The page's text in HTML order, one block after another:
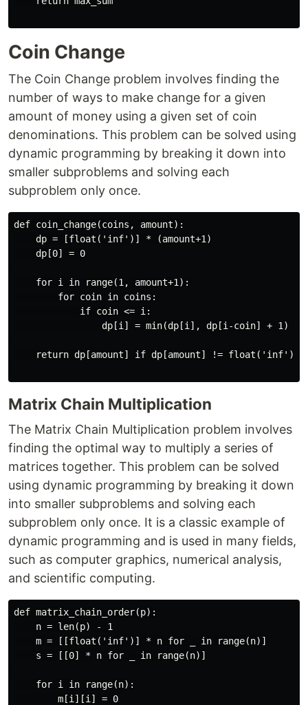
Coin Change
The Coin Change problem involves finding the
number of ways to make change for a given
amount of money using a given set of coin
denominations. This problem can be solved using
dynamic programming by breaking it down into
smaller subproblems and solving each
subproblem only once.
def coin_change(coins, amount):
    dp = [float('inf')] * (amount+1)
    dp[0] = 0
    for i in range(1, amount+1):
        for coin in coins:
            if coin <= i:
                dp[i] = min(dp[i], dp[i-coin] + 1)
return dp[amount] if dp[amount] != float('inf')
Matrix Chain Multiplication
The Matrix Chain Multiplication problem involves
finding the optimal way to multiply a series of
matrices together. This problem can be solved
using dynamic programming by breaking it down
into smaller subproblems and solving each
subproblem only once. It is a classic example of
dynamic programming and is used in many fields,
such as computer graphics, numerical analysis,
and scientific computing.
def matrix_chain_order(p):
    n = len(p) - 1
    m = [[float('inf')] * n for _ in range(n)]
    s = [[0] * n for _ in range(n)]
    for i in range(n):
        m[i][i] = 0